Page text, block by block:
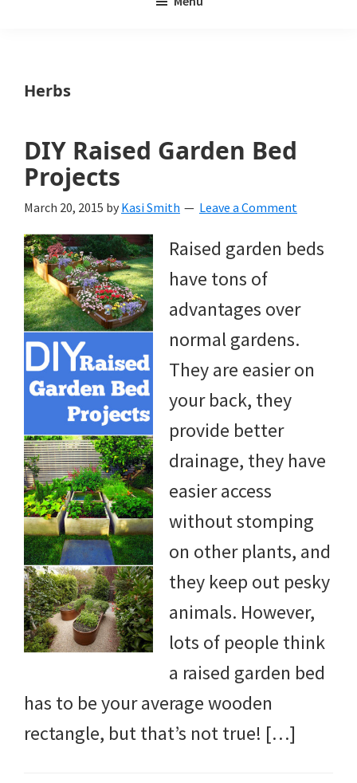
a
yard
and
garden
with
beautiful
landscape
designs,
DIY
projects,
gardening
tips,
techniques
and
outdoor
tutorials.
Herbs
DIY Raised Garden Bed
Projects
March 20, 2015 by Kasi Smith Leave a Comment
Raised garden beds
have tons of
advantages over
normal gardens.
They are easier on
your back, they
provide better
drainage, they have
easier access
without stomping
on other plants, and
they keep out pesky
animals. However,
lots of people think
a raised garden bed
has to be your average wooden
rectangle, but that’s not true! […]